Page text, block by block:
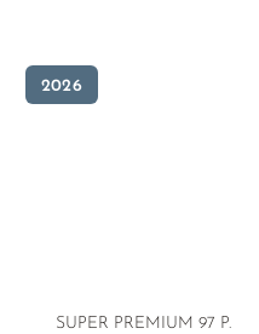
2026
SUPER PREMIUM 97 P.